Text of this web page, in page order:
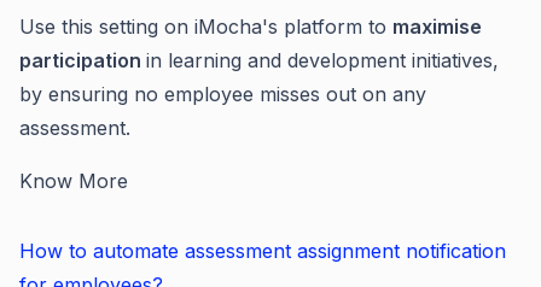
Use this setting on iMocha's platform to maximise
participation in learning and development initiatives,
by ensuring no employee misses out on any
assessment.
Know More
How to automate assessment assignment notification